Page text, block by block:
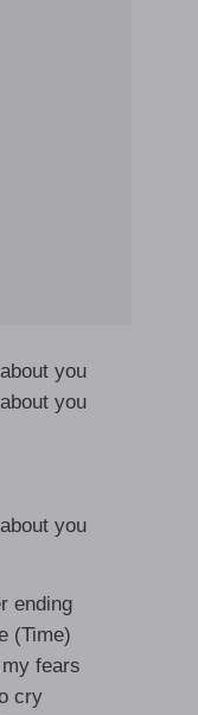
you
you
you
ending
(Time)
fears
cry